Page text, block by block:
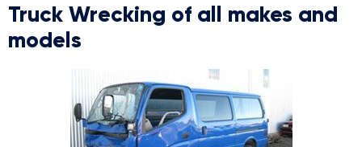
Truck Wrecking of all makes and
models